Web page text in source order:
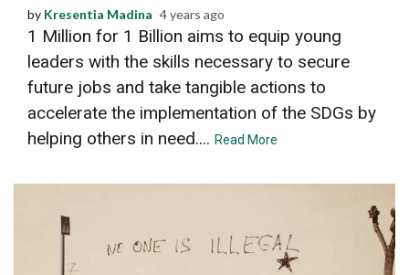
by Kresentia Madina 4 years ago
1 Million for 1 Billion aims to equip young
leaders with the skills necessary to secure
future jobs and take tangible actions to
accelerate the implementation of the SDGs by
helping others in need.... Read More